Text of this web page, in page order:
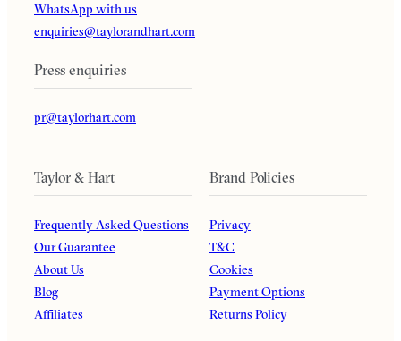
WhatsApp with us
enquiries@taylorandhart.com
Press enquiries
pr@taylorhart.com
Taylor & Hart
Frequently Asked Questions
Our Guarantee
About Us
Blog
Affiliates
Brand Policies
Privacy
T&C
Cookies
Payment Options
Returns Policy